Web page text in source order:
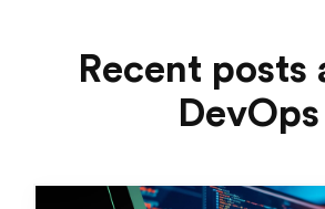
Recent posts
DevOps